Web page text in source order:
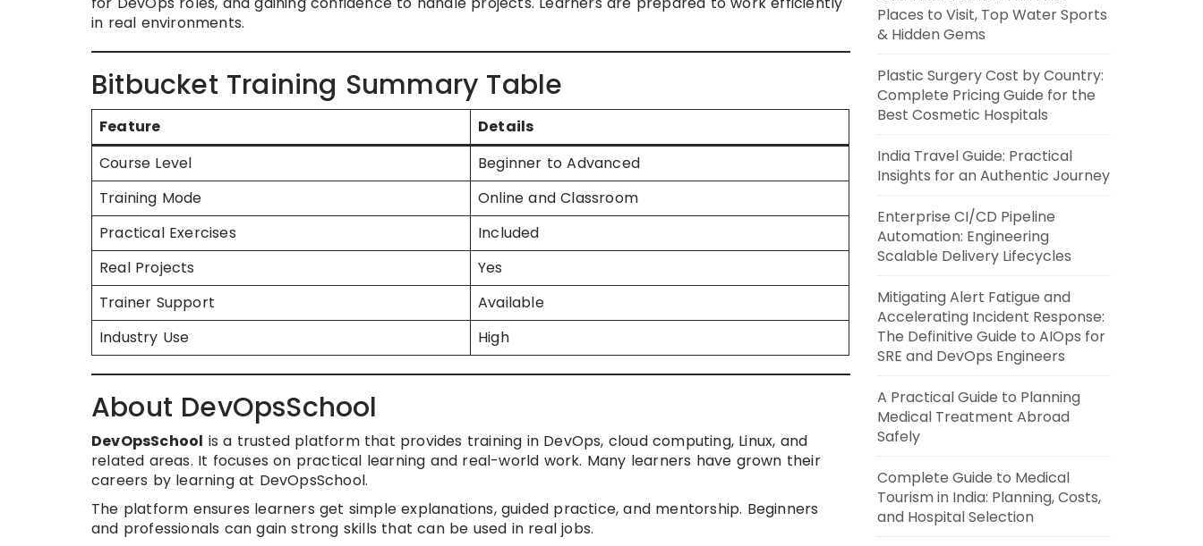
in real environments.
Bitbucket Training Summary Table
Feature
Details
Course Level
Beginner to Advanced
Training Mode
Online and Classroom
Practical Exercises
Included
Real Projects
Yes
Trainer Support
Available
Industry Use
High
About DevOpsSchool
DevOpsSchool is a trusted platform that provides training in DevOps, cloud computing, Linux, and
related areas. It focuses on practical learning and real-world work. Many learners have grown their
careers by learning at DevOpsSchool.
The platform ensures learners get simple explanations, guided practice, and mentorship. Beginners
and professionals can gain strong skills that can be used in real jobs.
Places to Visit, Top Water Sports
& Hidden Gems
Plastic Surgery Cost by Country:
Complete Pricing Guide for the
Best Cosmetic Hospitals
India Travel Guide: Practical
Insights for an Authentic Journey
Enterprise CI/CD Pipeline
Automation: Engineering
Scalable Delivery Lifecycles
Mitigating Alert Fatigue and
Accelerating Incident Response:
The Definitive Guide to AIOps for
SRE and DevOps Engineers
A Practical Guide to Planning
Medical Treatment Abroad
Safely
Complete Guide to Medical
Tourism in India: Planning, Costs,
and Hospital Selection